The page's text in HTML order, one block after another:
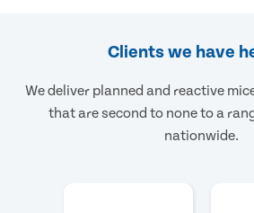
Clients we have
We deliver planned and reactive
that are second to none to a
nationwide.